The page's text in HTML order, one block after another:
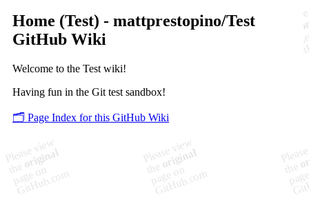
Home (Test) - mattprestopino/Test
GitHub Wiki
Welcome to the Test wiki!
Having fun in the Git test sandbox!
🗂️ Page Index for this GitHub Wiki